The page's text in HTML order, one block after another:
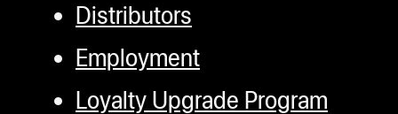
Distributors
Employment
Loyalty Upgrade Program